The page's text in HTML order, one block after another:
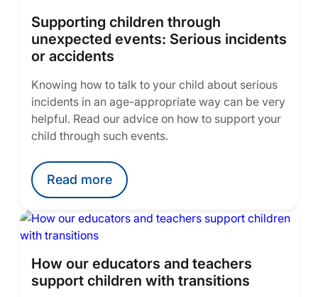
Supporting children through
unexpected events: Serious incidents
or accidents
Knowing how to talk to your child about serious
incidents in an age-appropriate way can be very
helpful. Read our advice on how to support your
child through such events.
Read more
How our educators and teachers
support children with transitions